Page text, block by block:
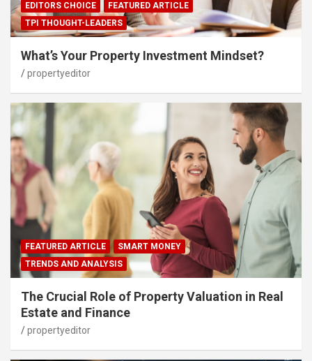
EDITORS CHOICE
FEATURED ARTICLE
TPI THOUGHT-LEADERS
What’s Your Property Investment Mindset?
propertyeditor
FEATURED ARTICLE
SMART MONEY
TRENDS AND ANALYSIS
The Crucial Role of Property Valuation in Real
Estate and Finance
propertyeditor